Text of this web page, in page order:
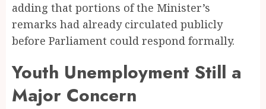
adding that portions of the Minister’s
remarks had already circulated publicly
before Parliament could respond formally.
Youth Unemployment Still a
Major Concern